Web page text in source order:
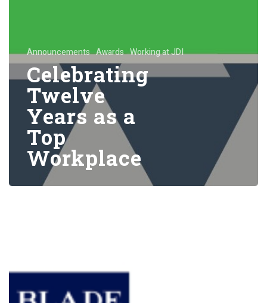
Announcements Awards Working at JDI
Celebrating
Twelve
Years as a
Top
Workplace